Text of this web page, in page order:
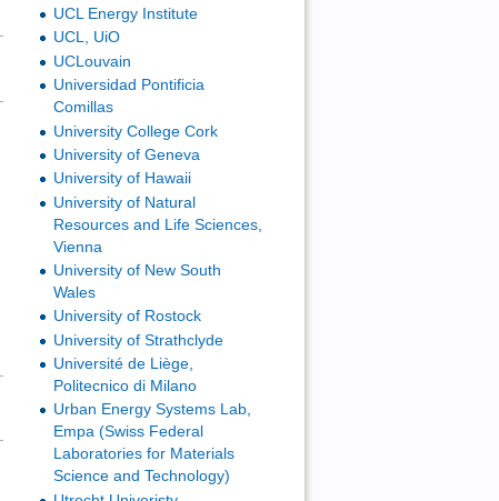
UCL Energy Institute
UCL, UiO
UCLouvain
Universidad Pontificia
Comillas
University College Cork
University of Geneva
University of Hawaii
University of Natural
Resources and Life Sciences,
Vienna
University of New South
Wales
University of Rostock
University of Strathclyde
Université de Liège,
Politecnico di Milano
Urban Energy Systems Lab,
Empa (Swiss Federal
Laboratories for Materials
Science and Technology)